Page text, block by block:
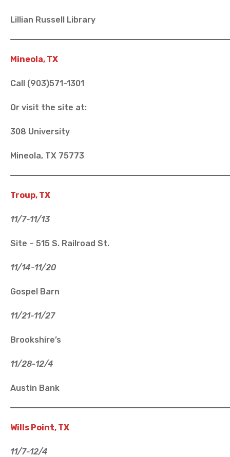
Lillian Russell Library
Mineola, TX
Call (903)571-1301
Or visit the site at:
308 University
Mineola, TX 75773
Troup, TX
11/7-11/13
Site – 515 S. Railroad St.
11/14-11/20
Gospel Barn
11/21-11/27
Brookshire’s
11/28-12/4
Austin Bank
Wills Point, TX
11/7-12/4